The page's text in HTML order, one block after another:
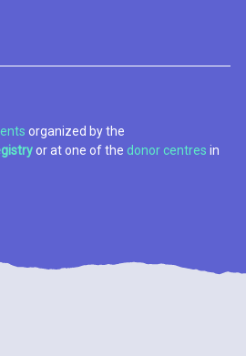
organized by the
or at one of the donor centres in